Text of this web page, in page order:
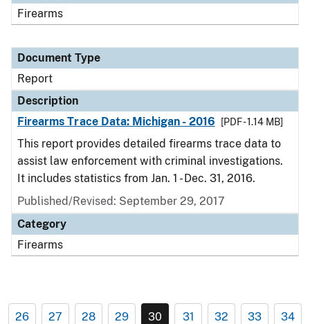
Firearms
Document Type
Report
Description
Firearms Trace Data: Michigan - 2016
[PDF - 1.14 MB]
This report provides detailed firearms trace data to
assist law enforcement with criminal investigations.
It includes statistics from Jan. 1 - Dec. 31, 2016.
Published/Revised: September 29, 2017
Category
Firearms
26 27 28 29 30 31 32 33 34